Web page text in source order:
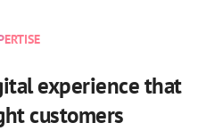
experience that
customers